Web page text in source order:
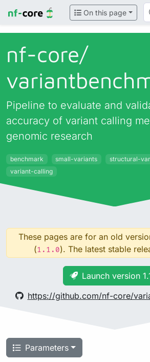
On this page
nf-core/
Pipeline to evaluate and
accuracy of variant calling
genomic research
benchmark small-variants
structural-
variant-calling
These pages are for an old
(1.1.0). The latest stable
Launch version
https://github.com/nf-core/
Parameters